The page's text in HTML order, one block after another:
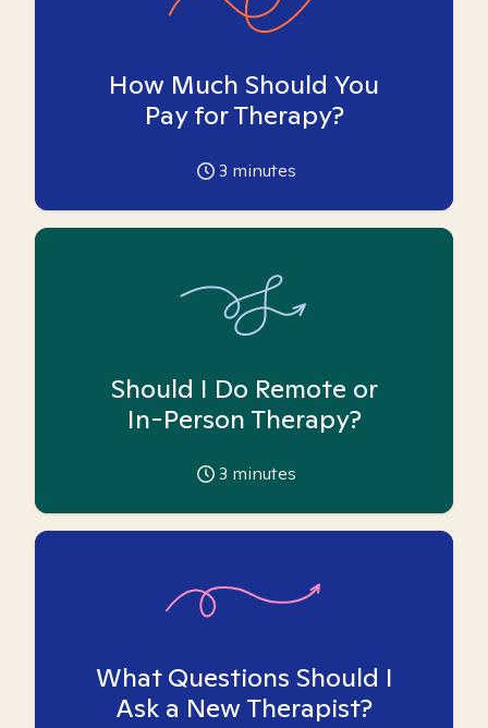
How Much Should You
Pay for Therapy?
3 minutes
Should I Do Remote or
In-Person Therapy?
3 minutes
What Questions Should I
Ask a New Therapist?